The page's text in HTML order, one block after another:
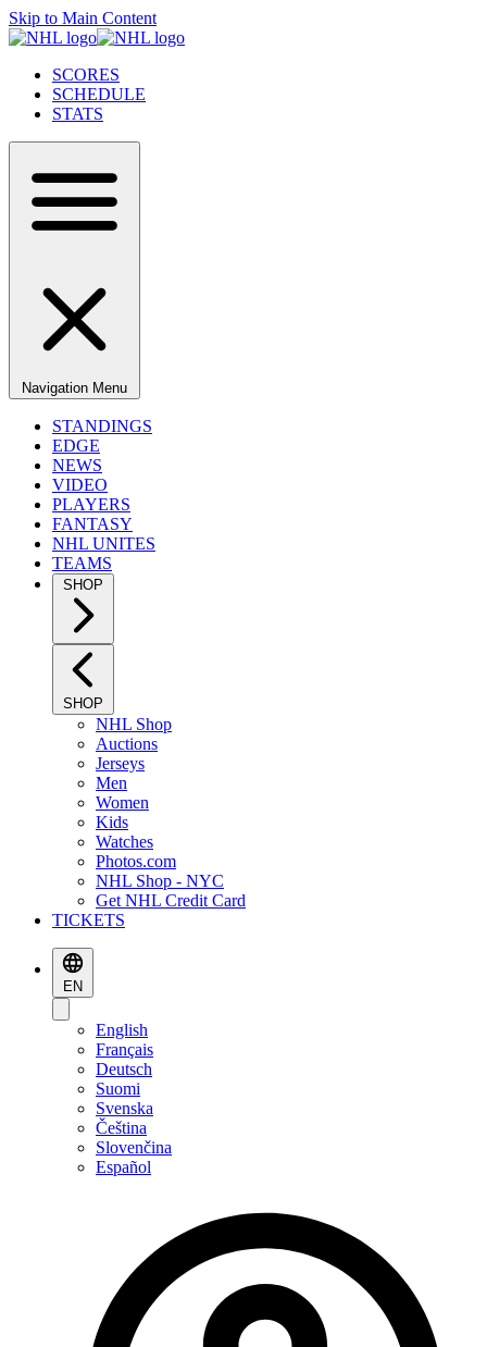
Skip to Main Content
SCORES
SCHEDULE
STATS
Navigation Menu
STANDINGS
EDGE
NEWS
VIDEO
PLAYERS
FANTASY
NHL UNITES
TEAMS
SHOP
SHOP
NHL Shop
Auctions
Jerseys
Men
Women
Kids
Watches
Photos.com
NHL Shop - NYC
Get NHL Credit Card
TICKETS
EN
English
Français
Deutsch
Suomi
Svenska
Čeština
Slovenčina
Español